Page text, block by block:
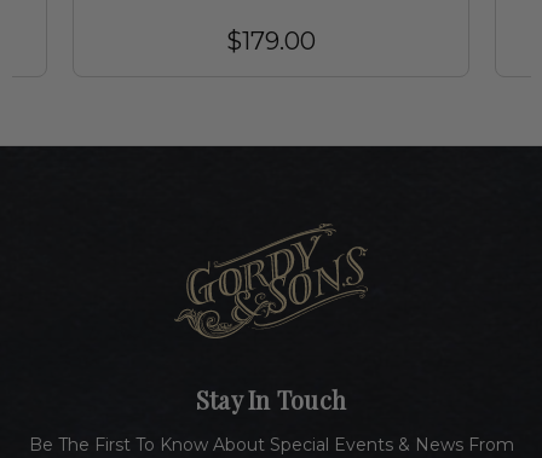
$179.00
Stay In Touch
Be The First To Know About Special Events & News From